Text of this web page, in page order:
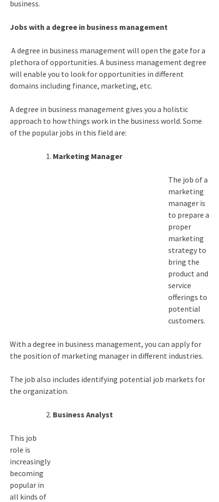
business.
Jobs with a degree in business management
A degree in business management will open the gate for a
plethora of opportunities. A business management degree
will enable you to look for opportunities in different
domains including finance, marketing, etc.
A degree in business management gives you a holistic
approach to how things work in the business world. Some
of the popular jobs in this field are:
Marketing Manager
The job of a
marketing
manager is
to prepare a
proper
marketing
strategy to
bring the
product and
service
offerings to
potential
customers.
With a degree in business management, you can apply for
the position of marketing manager in different industries.
The job also includes identifying potential job markets for
the organization.
Business Analyst
This job
role is
increasingly
becoming
popular in
all kinds of